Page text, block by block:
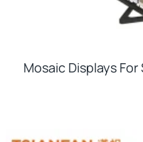
Mosaic Displays For